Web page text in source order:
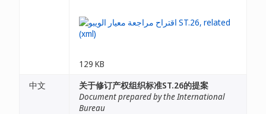
129 KB
中文
关于修订产权组织标准ST.26的提案
Document prepared by the International
Bureau